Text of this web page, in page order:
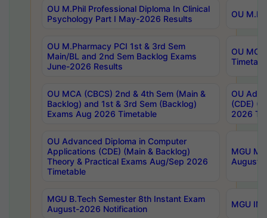
OU M.Phil Professional Diploma In Clinical
Psychology Part I May-2026 Results
OU
OU M.Pharmacy PCI 1st & 3rd Sem
Main/BL and 2nd Sem Backlog Exams
June-2026 Results
OU
OU MCA (CBCS) 2nd & 4th Sem (Main &
Backlog) and 1st & 3rd Sem (Backlog)
Exams Aug 2026 Timetable
OU
(CDE)
2026
OU Advanced Diploma in Computer
Applications (CDE) (Main & Backlog)
Theory & Practical Exams Aug/Sep 2026
Timetable
MGU
August-
MGU B.Tech Semester 8th Instant Exam
August-2026 Notification
MGU